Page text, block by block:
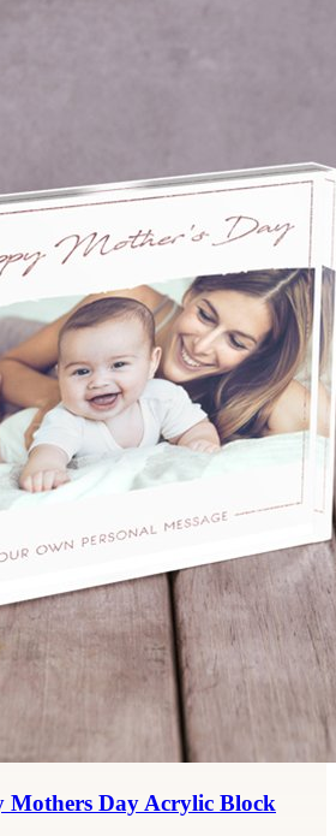
Mothers Day Acrylic Block